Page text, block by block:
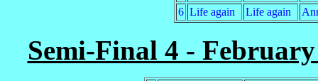
6 Life again Life again
Semi-Final 4 -